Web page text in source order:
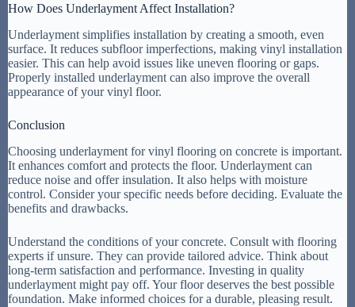
How Does Underlayment Affect Installation?
Underlayment simplifies installation by creating a smooth, even
surface. It reduces subfloor imperfections, making vinyl installation
easier. This can help avoid issues like uneven flooring or gaps.
Properly installed underlayment can also improve the overall
appearance of your vinyl floor.
Conclusion
Choosing underlayment for vinyl flooring on concrete is important.
It enhances comfort and protects the floor. Underlayment can
reduce noise and offer insulation. It also helps with moisture
control. Consider your specific needs before deciding. Evaluate the
benefits and drawbacks.
Understand the conditions of your concrete. Consult with flooring
experts if unsure. They can provide tailored advice. Think about
long-term satisfaction and performance. Investing in quality
underlayment might pay off. Your floor deserves the best possible
foundation. Make informed choices for a durable, pleasing result.